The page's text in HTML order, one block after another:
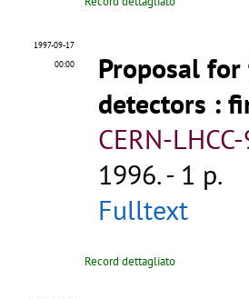
1997-09-17
00:00
Proposal
detectors :
CERN-
1996. - 1 p.
Fulltext
Record dettagliato